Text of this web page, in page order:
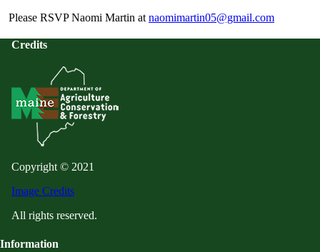
Please RSVP Naomi Martin at naomimartin05@gmail.com
Credits
Copyright © 2021
Image Credits
All rights reserved.
Information